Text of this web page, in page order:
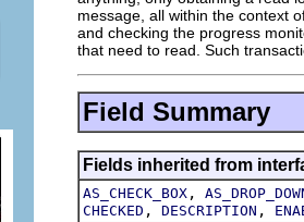
message, all within the context
and checking the progress
that need to read. Such
Field Summary
Fields inherited from
AS_CHECK_BOX ,
CHECKED , DESCRIPTION ,